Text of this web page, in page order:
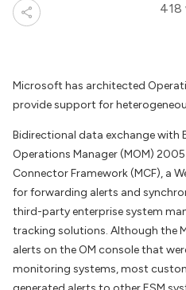
418
Microsoft has architected
provide support for
Bidirectional data exchange with
Operations Manager (MOM)
Connector Framework (MCF), a
for forwarding alerts and
third-party enterprise system
tracking solutions. Although the
alerts on the OM console that
monitoring systems, most